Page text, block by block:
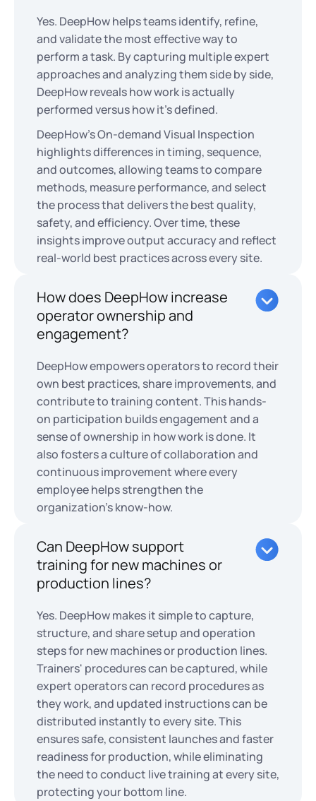
Yes. DeepHow helps teams identify, refine,
and validate the most effective way to
perform a task. By capturing multiple expert
approaches and analyzing them side by side,
DeepHow reveals how work is actually
performed versus how it’s defined.
DeepHow's On-demand Visual Inspection
highlights differences in timing, sequence,
and outcomes, allowing teams to compare
methods, measure performance, and select
the process that delivers the best quality,
safety, and efficiency. Over time, these
insights improve output accuracy and reflect
real-world best practices across every site.
How does DeepHow increase
operator ownership and
engagement?
DeepHow empowers operators to record their
own best practices, share improvements, and
contribute to training content. This hands-
on participation builds engagement and a
sense of ownership in how work is done. It
also fosters a culture of collaboration and
continuous improvement where every
employee helps strengthen the
organization’s know-how.
Can DeepHow support
training for new machines or
production lines?
Yes. DeepHow makes it simple to capture,
structure, and share setup and operation
steps for new machines or production lines.
Trainers' procedures can be captured, while
expert operators can record procedures as
they work, and updated instructions can be
distributed instantly to every site. This
ensures safe, consistent launches and faster
readiness for production, while eliminating
the need to conduct live training at every site,
protecting your bottom line.